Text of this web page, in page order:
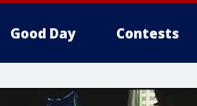
Good Day Contests